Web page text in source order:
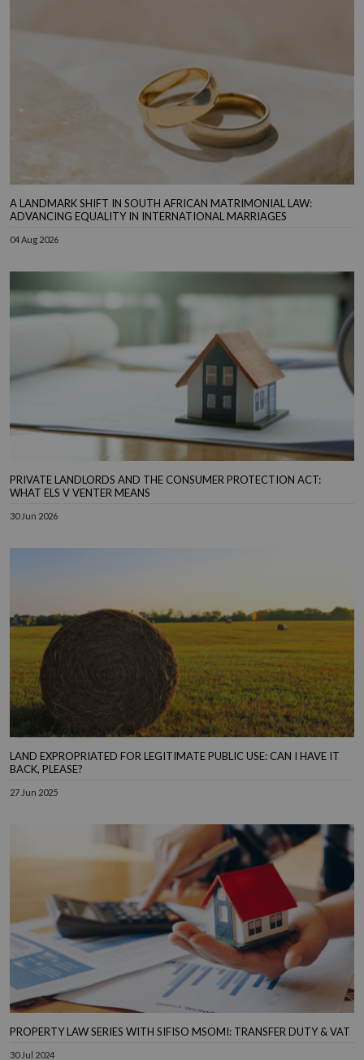
A LANDMARK SHIFT IN SOUTH AFRICAN MATRIMONIAL LAW:
ADVANCING EQUALITY IN INTERNATIONAL MARRIAGES
04 Aug 2026
PRIVATE LANDLORDS AND THE CONSUMER PROTECTION ACT:
WHAT ELS V VENTER MEANS
30 Jun 2026
LAND EXPROPRIATED FOR LEGITIMATE PUBLIC USE: CAN I HAVE IT
BACK, PLEASE?
27 Jun 2025
PROPERTY LAW SERIES WITH SIFISO MSOMI: TRANSFER DUTY & VAT
30 Jul 2024